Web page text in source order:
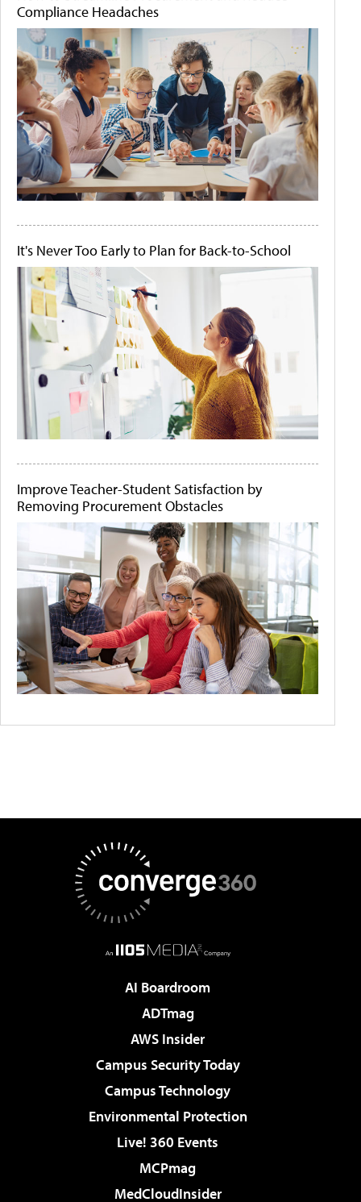
Compliance Headaches
It's Never Too Early to Plan for Back-to-School
Improve Teacher-Student Satisfaction by
Removing Procurement Obstacles
AI Boardroom
ADTmag
AWS Insider
Campus Security Today
Campus Technology
Environmental Protection
Live! 360 Events
MCPmag
MedCloudInsider